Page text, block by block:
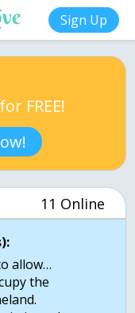
Sign Up
FREE!
11 Online
allow…
the